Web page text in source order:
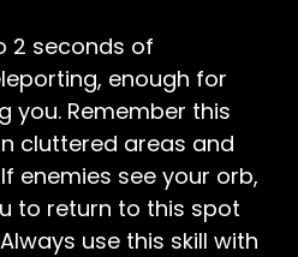
2 seconds of
enough for
you. Remember this
cluttered areas and
enemies see your orb,
to return to this spot
use this skill with